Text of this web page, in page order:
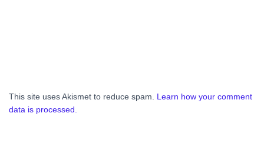
This site uses Akismet to reduce spam. Learn how your comment
data is processed.